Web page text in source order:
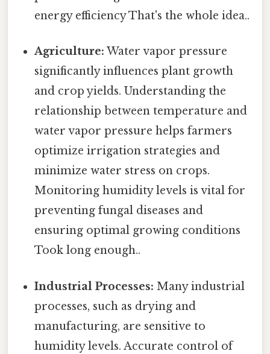
energy efficiency That's the whole idea..
Agriculture: Water vapor pressure
significantly influences plant growth
and crop yields. Understanding the
relationship between temperature and
water vapor pressure helps farmers
optimize irrigation strategies and
minimize water stress on crops.
Monitoring humidity levels is vital for
preventing fungal diseases and
ensuring optimal growing conditions
Took long enough..
Industrial Processes: Many industrial
processes, such as drying and
manufacturing, are sensitive to
humidity levels. Accurate control of